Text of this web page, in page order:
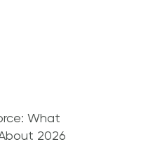
What
2026